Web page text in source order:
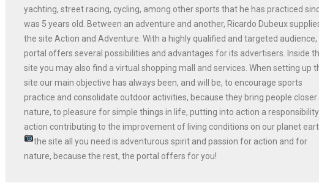
yachting, street racing, cycling, among other sports that he has practiced
was 5 years old. Between an adventure and another, Ricardo Dubeux
the site Action and Adventure. With a highly qualified and targeted
portal offers several possibilities and advantages for its advertisers. Inside
site you may also find a virtual shopping mall and services. When setting up
site our main objective has always been, and will be, to encourage sports
practice and consolidate outdoor activities, because they bring people
nature, to pleasure for simple things in life, putting into action a responsibility
action contributing to the improvement of living conditions on our planet
the site all you need is adventurous spirit and passion for action and for
nature, because the rest, the portal offers for you!